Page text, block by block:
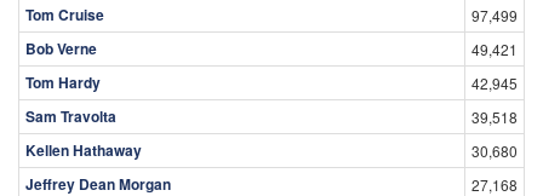
Tom Cruise 97,499
Bob Verne 49,421
Tom Hardy 42,945
Sam Travolta 39,518
Kellen Hathaway 30,680
Jeffrey Dean Morgan 27,168